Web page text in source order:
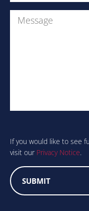
If you would like to see
visit our Privacy Notice.